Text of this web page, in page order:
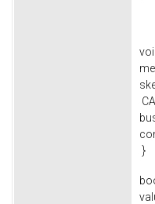
}